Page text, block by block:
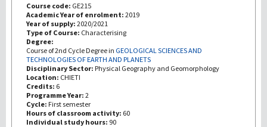
III Misión
Course code: GE215
Academic Year of enrolment: 2019
Year of supply: 2020/2021
Type of Course: Characterising
Degree:
Course of 2nd Cycle Degree in GEOLOGICAL SCIENCES AND
TECHNOLOGIES OF EARTH AND PLANETS
Disciplinary Sector: Physical Geography and Geomorphology
Location: CHIETI
Credits: 6
Programme Year: 2
Cycle: First semester
Hours of classroom activity: 60
Individual study hours: 90